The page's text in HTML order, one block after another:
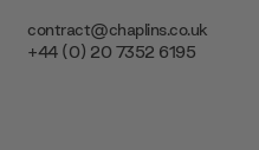
contract@chaplins.co.uk
+44 (0) 20 7352 6195